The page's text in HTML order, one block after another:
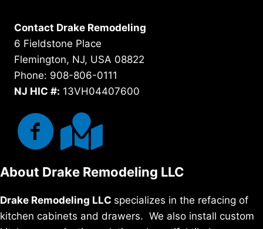
Contact Drake Remodeling
6 Fieldstone Place
Flemington, NJ, USA 08822
Phone: 908-806-0111
NJ HIC #: 13VH04407600
About Drake Remodeling LLC
Drake Remodeling LLC specializes in the refacing of
kitchen cabinets and drawers. We also install custom